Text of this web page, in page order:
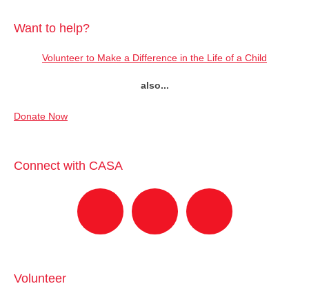
Want to help?
Volunteer to Make a Difference in the Life of a Child
also...
Donate Now
Connect with CASA
Volunteer